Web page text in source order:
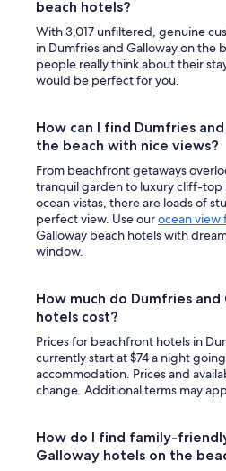
beach hotels?
With 3,017 unfiltered, genuine
in Dumfries and Galloway on the
people really think about their
would be perfect for you.
How can I find Dumfries
the beach with nice views?
From beachfront getaways
tranquil garden to luxury cliff-top
ocean vistas, there are loads of
perfect view. Use ourocean view
Galloway beach hotels with
window.
How much do Dumfries
hotels cost?
Prices for beachfront hotels in
currently start at $74 a night
accommodation. Prices and
change. Additional terms may
How do I find family-
Galloway hotels on the